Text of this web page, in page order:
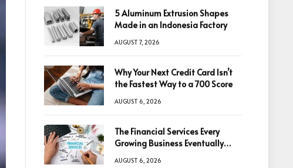
5 Aluminum Extrusion Shapes
Made in an Indonesia Factory
AUGUST 7, 2026
Why Your Next Credit Card Isn’t
the Fastest Way to a 700 Score
AUGUST 6, 2026
The Financial Services Every
Growing Business Eventually
AUGUST 6, 2026